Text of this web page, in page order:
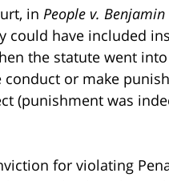
in People v. Benjamin
could have included
the statute went
or make
(punishment was
for violating